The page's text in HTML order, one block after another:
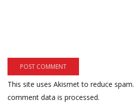
This site uses Akismet to reduce spam.
comment data is processed.